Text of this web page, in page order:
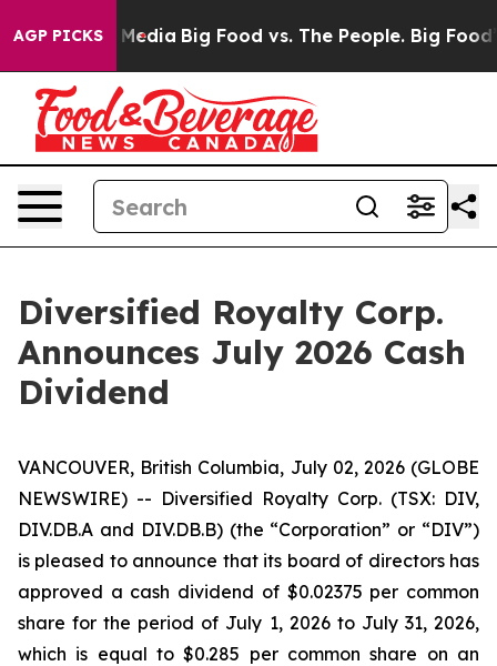
AGP PICKS
Media Big Food vs. The People. Big Food’s
Diversified Royalty Corp.
Announces July 2026 Cash
Dividend
VANCOUVER, British Columbia, July 02, 2026 (GLOBE
NEWSWIRE) -- Diversified Royalty Corp. (TSX: DIV,
DIV.DB.A and DIV.DB.B) (the “Corporation” or “DIV”)
is pleased to announce that its board of directors has
approved a cash dividend of $0.02375 per common
share for the period of July 1, 2026 to July 31, 2026,
which is equal to $0.285 per common share on an